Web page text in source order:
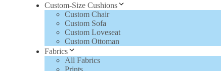
Custom-Size Cushions
Custom Chair
Custom Sofa
Custom Loveseat
Custom Ottoman
Fabrics
All Fabrics
Prints